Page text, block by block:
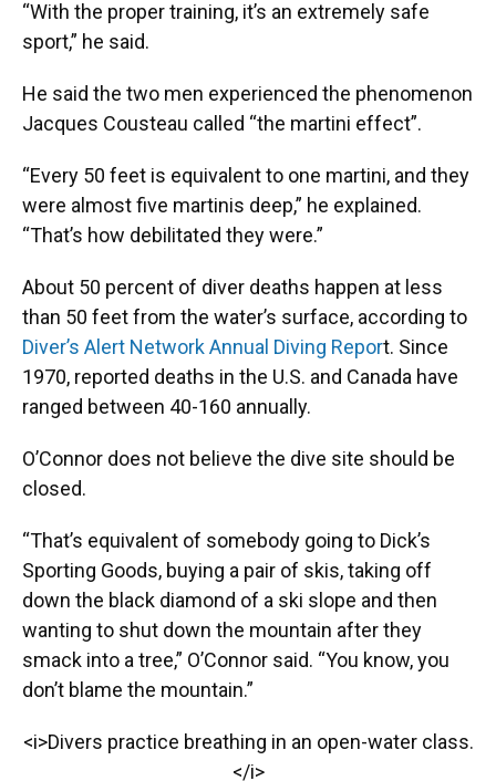
“With the proper training, it’s an extremely safe
sport,” he said.
He said the two men experienced the phenomenon
Jacques Cousteau called “the martini effect”.
“Every 50 feet is equivalent to one martini, and they
were almost five martinis deep,” he explained.
“That’s how debilitated they were.”
About 50 percent of diver deaths happen at less
than 50 feet from the water’s surface, according to
Diver’s Alert Network Annual Diving Report. Since
1970, reported deaths in the U.S. and Canada have
ranged between 40-160 annually.
O’Connor does not believe the dive site should be
closed.
“That’s equivalent of somebody going to Dick’s
Sporting Goods, buying a pair of skis, taking off
down the black diamond of a ski slope and then
wanting to shut down the mountain after they
smack into a tree,” O’Connor said. “You know, you
don’t blame the mountain.”
<i>Divers practice breathing in an open-water class.
</i>